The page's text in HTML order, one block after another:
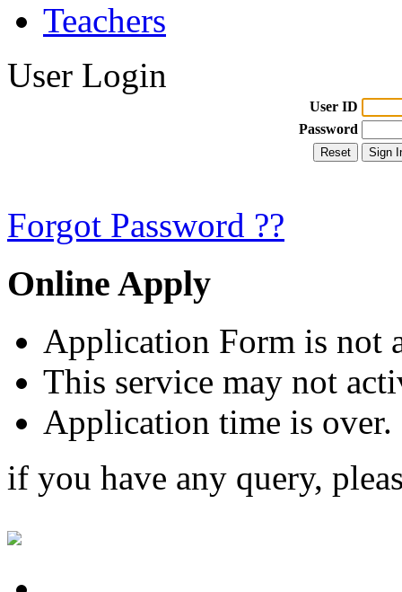
Teachers
User Login
User ID
Password
Forgot Password ??
Online Apply
Application Form is not
This service may not
Application time is over.
if you have any query,